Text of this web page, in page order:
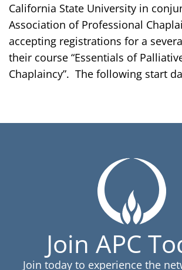
California State University in
Association of Professional
accepting registrations for a
their course “Essentials of
Chaplaincy”. The following start
Join APC
Join today to experience the